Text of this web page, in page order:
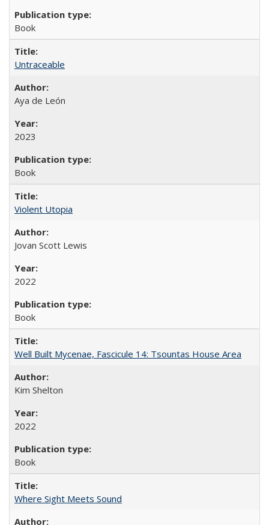
Book
Untraceable
Aya de León
2023
Book
Violent Utopia
Jovan Scott Lewis
2022
Book
Well Built Mycenae, Fascicule 14: Tsountas House Area
Kim Shelton
2022
Book
Where Sight Meets Sound